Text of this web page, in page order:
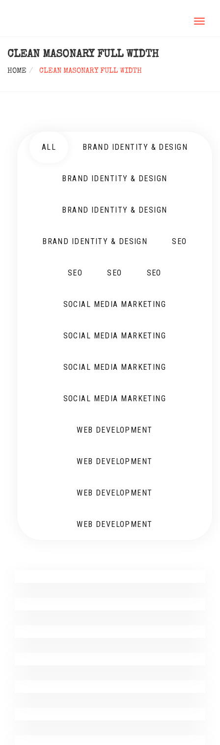
CLEAN MASONARY FULL WIDTH
HOME CLEAN MASONARY FULL WIDTH
ALL BRAND IDENTITY & DESIGN
BRAND IDENTITY & DESIGN
BRAND IDENTITY & DESIGN
BRAND IDENTITY & DESIGN SEO
SEO SEO SEO
SOCIAL MEDIA MARKETING
SOCIAL MEDIA MARKETING
SOCIAL MEDIA MARKETING
SOCIAL MEDIA MARKETING
WEB DEVELOPMENT
WEB DEVELOPMENT
WEB DEVELOPMENT
WEB DEVELOPMENT